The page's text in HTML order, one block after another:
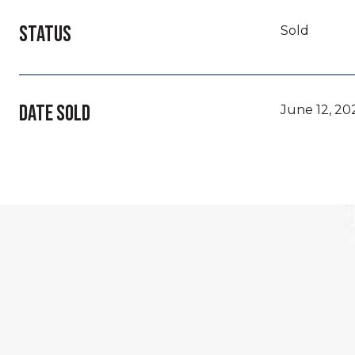
STATUS Sold
DATE SOLD June 12,